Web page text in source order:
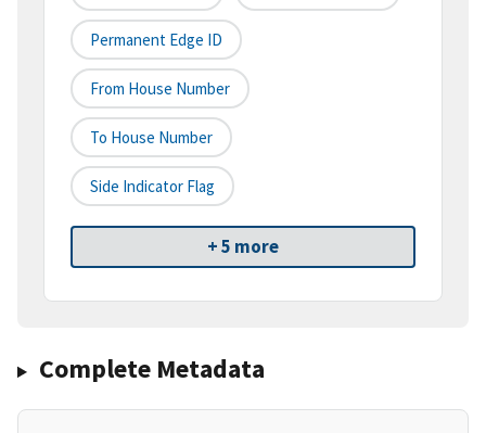
Permanent Edge ID
From House Number
To House Number
Side Indicator Flag
+ 5 more
Complete Metadata